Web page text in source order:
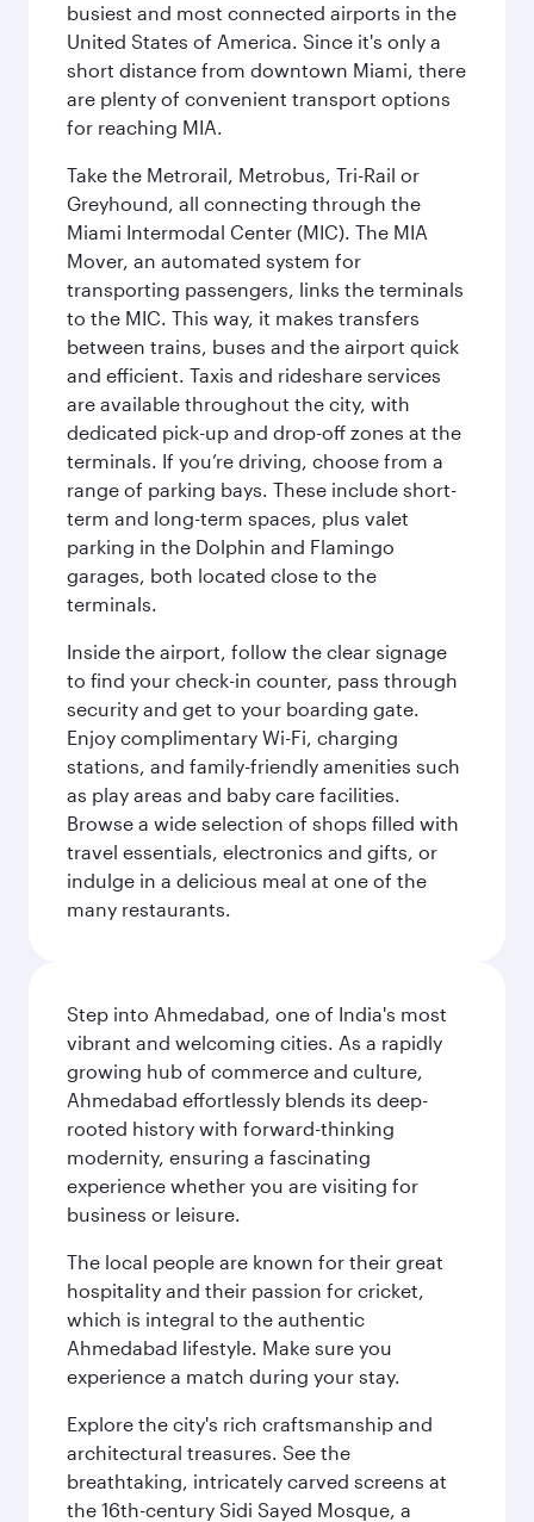
busiest and most connected airports in the
United States of America. Since it's only a
short distance from downtown Miami, there
are plenty of convenient transport options
for reaching MIA.
Take the Metrorail, Metrobus, Tri-Rail or
Greyhound, all connecting through the
Miami Intermodal Center (MIC). The MIA
Mover, an automated system for
transporting passengers, links the terminals
to the MIC. This way, it makes transfers
between trains, buses and the airport quick
and efficient. Taxis and rideshare services
are available throughout the city, with
dedicated pick-up and drop-off zones at the
terminals. If you’re driving, choose from a
range of parking bays. These include short-
term and long-term spaces, plus valet
parking in the Dolphin and Flamingo
garages, both located close to the
terminals.
Inside the airport, follow the clear signage
to find your check-in counter, pass through
security and get to your boarding gate.
Enjoy complimentary Wi-Fi, charging
stations, and family-friendly amenities such
as play areas and baby care facilities.
Browse a wide selection of shops filled with
travel essentials, electronics and gifts, or
indulge in a delicious meal at one of the
many restaurants.
Step into Ahmedabad, one of India's most
vibrant and welcoming cities. As a rapidly
growing hub of commerce and culture,
Ahmedabad effortlessly blends its deep-
rooted history with forward-thinking
modernity, ensuring a fascinating
experience whether you are visiting for
business or leisure.
The local people are known for their great
hospitality and their passion for cricket,
which is integral to the authentic
Ahmedabad lifestyle. Make sure you
experience a match during your stay.
Explore the city's rich craftsmanship and
architectural treasures. See the
breathtaking, intricately carved screens at
the 16th-century Sidi Sayed Mosque, a